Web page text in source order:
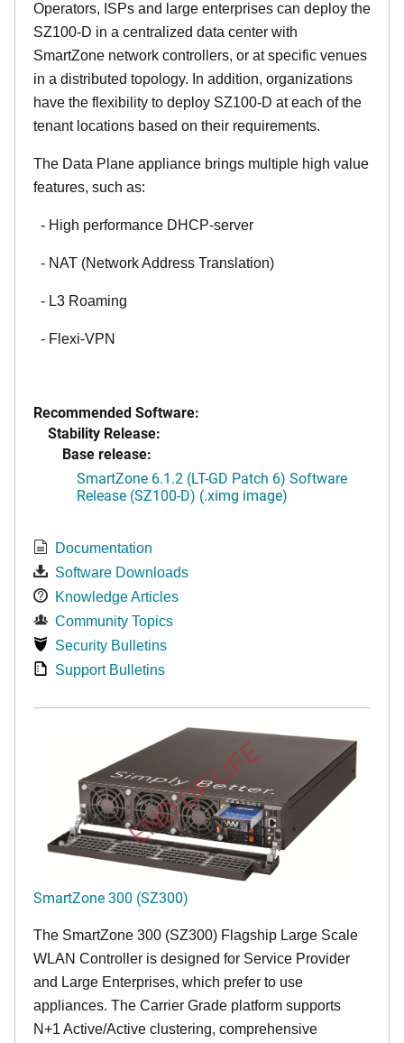
Operators, ISPs and large enterprises can deploy the
SZ100-D in a centralized data center with
SmartZone network controllers, or at specific venues
in a distributed topology. In addition, organizations
have the flexibility to deploy SZ100-D at each of the
tenant locations based on their requirements.
The Data Plane appliance brings multiple high value
features, such as:
- High performance DHCP-server
- NAT (Network Address Translation)
- L3 Roaming
- Flexi-VPN
Recommended Software:
Stability Release:
Base release:
SmartZone 6.1.2 (LT-GD Patch 6) Software
Release (SZ100-D) (.ximg image)
Documentation
Software Downloads
Knowledge Articles
Community Topics
Security Bulletins
Support Bulletins
END OF LIFE
SmartZone 300 (SZ300)
The SmartZone 300 (SZ300) Flagship Large Scale
WLAN Controller is designed for Service Provider
and Large Enterprises, which prefer to use
appliances. The Carrier Grade platform supports
N+1 Active/Active clustering, comprehensive